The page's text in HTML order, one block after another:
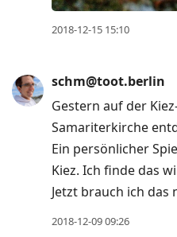
2018-12-15 15:10
schm@toot.berlin
Gestern auf der
Samariterkirche
Ein persönlicher
Kiez. Ich finde das
Jetzt brauch ich das
2018-12-09 09:26